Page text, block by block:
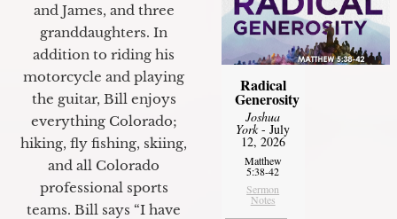
and James, and three
granddaughters. In
addition to riding his
motorcycle and playing
the guitar, Bill enjoys
everything Colorado;
hiking, fly fishing, skiing,
and all Colorado
professional sports
teams. Bill says “I have
Radical
Generosity
Joshua
York- July
12, 2026
Matthew
5:38-42
Sermon
Notes